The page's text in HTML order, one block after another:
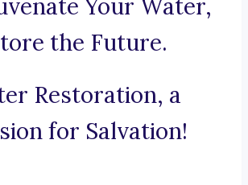
Your Water,
the Future.
Restoration, a
for Salvation!